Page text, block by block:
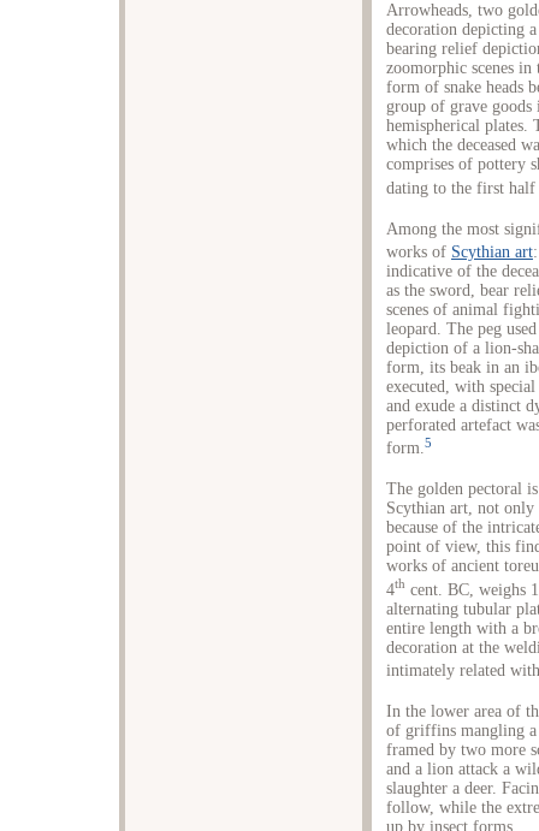
Arrowheads, two
decoration depicting
bearing relief
zoomorphic scenes
form of snake heads
group of grave
hemispherical plates.
which the deceased
comprises of pottery
dating to the first
Among the most
works of Scythian art
indicative of the
as the sword, bear
scenes of animal
leopard. The peg
depiction of a lion-
form, its beak in an
executed, with
and exude a distinct
perforated artefact
form.5
The golden pectoral
Scythian art, not only
because of the
point of view, this
works of ancient
4th cent. BC, weighs
alternating tubular
entire length with a
decoration at the
intimately related
In the lower area of
of griffins mangling a
framed by two more
and a lion attack a
slaughter a deer.
follow, while the
up by insect forms.